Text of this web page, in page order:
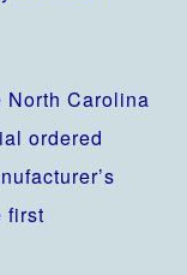
North Carolina
ordered
first